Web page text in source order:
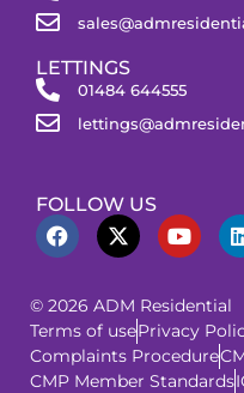
LETTINGS
01484 644555
FOLLOW US
© 2026 ADM Residential
Terms of usePrivacy
Complaints Procedure
CMP Member Standards